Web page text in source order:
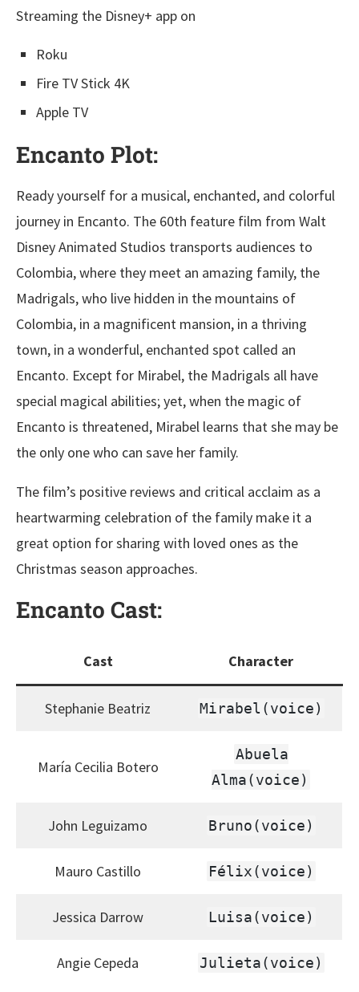
Streaming the Disney+ app on
Roku
Fire TV Stick 4K
Apple TV
Encanto Plot:
Ready yourself for a musical, enchanted, and colorful
journey in Encanto. The 60th feature film from Walt
Disney Animated Studios transports audiences to
Colombia, where they meet an amazing family, the
Madrigals, who live hidden in the mountains of
Colombia, in a magnificent mansion, in a thriving
town, in a wonderful, enchanted spot called an
Encanto. Except for Mirabel, the Madrigals all have
special magical abilities; yet, when the magic of
Encanto is threatened, Mirabel learns that she may be
the only one who can save her family.
The film’s positive reviews and critical acclaim as a
heartwarming celebration of the family make it a
great option for sharing with loved ones as the
Christmas season approaches.
Encanto Cast:
Cast Character
Stephanie Beatriz Mirabel(voice)
María Cecilia Botero
Abuela
Alma(voice)
John Leguizamo Bruno(voice)
Mauro Castillo Félix(voice)
Jessica Darrow Luisa(voice)
Angie Cepeda Julieta(voice)